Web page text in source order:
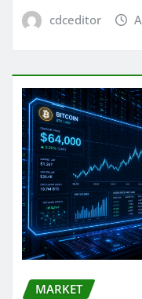
cdceditor
MARKET